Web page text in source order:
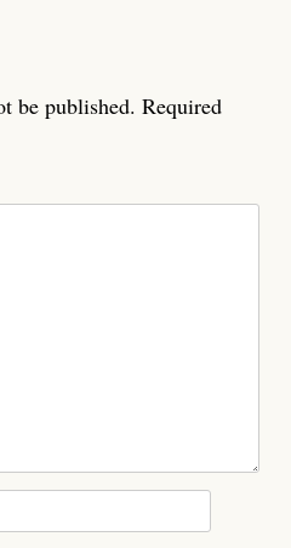
be published. Required